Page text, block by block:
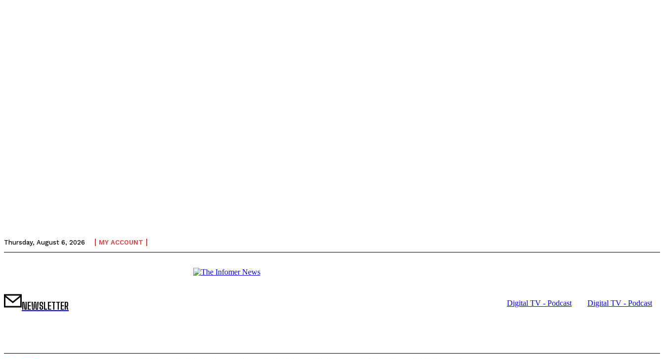
Thursday, August 6, 2026 MY ACCOUNT
NEWSLETTER Digital TV - Podcast Digital TV - Podcast